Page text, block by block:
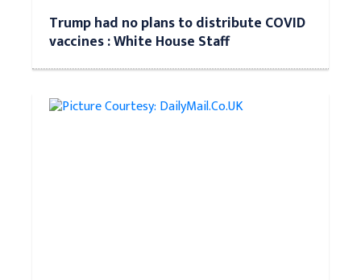
Trump had no plans to distribute COVID
vaccines : White House Staff